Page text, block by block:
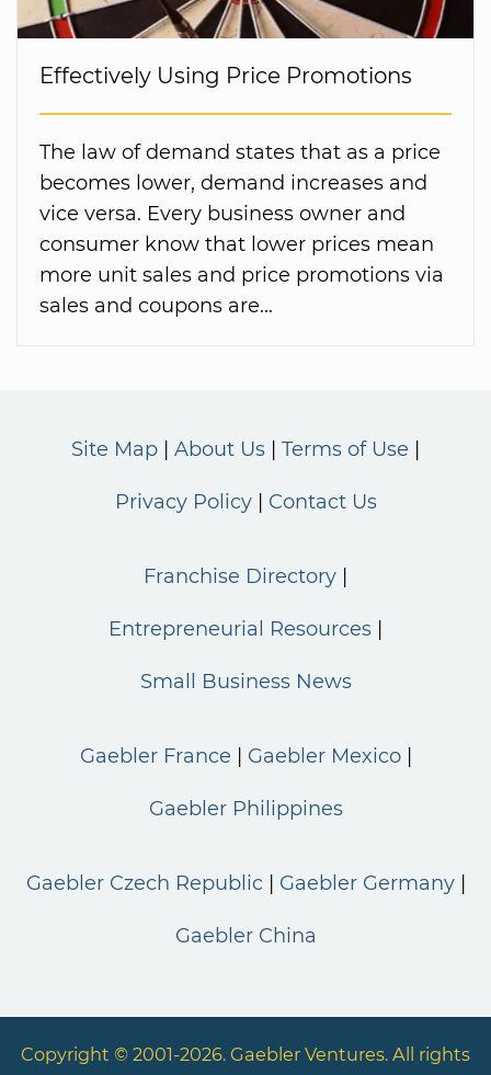
Effectively Using Price Promotions
The law of demand states that as a price
becomes lower, demand increases and
vice versa. Every business owner and
consumer know that lower prices mean
more unit sales and price promotions via
sales and coupons are...
Site Map About Us Terms of Use
Privacy Policy Contact Us
Franchise Directory
Entrepreneurial Resources
Small Business News
Gaebler France Gaebler Mexico
Gaebler Philippines
Gaebler Czech Republic Gaebler Germany
Gaebler China
Copyright © 2001-2026. Gaebler Ventures. All rights